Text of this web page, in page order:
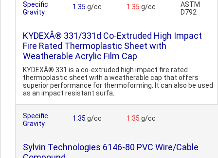
Specific
Gravity
1.35 g/cc 1.35 g/cc
ASTM
D792
KYDEXÂ® 331/331d Co-Extruded High Impact
Fire Rated Thermoplastic Sheet with
Weatherable Acrylic Film Cap
KYDEXÂ® 331 is a co-extruded high impact fire rated
thermoplastic sheet with a weatherable cap that offers
superior performance for thermoforming. It can also be used
as an impact resistant surfa..
Specific
Gravity
1.35 g/cc 1.35 g/cc
Sylvin Technologies 6146-80 PVC Wire/Cable